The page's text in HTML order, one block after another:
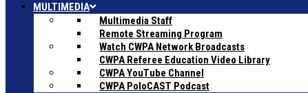
MULTIMEDIA
Multimedia Staff
Remote Streaming Program
Watch CWPA Network Broadcasts
CWPA Referee Education Video Library
CWPA YouTube Channel
CWPA PoloCAST Podcast